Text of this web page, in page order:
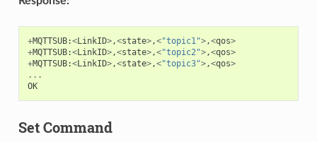
+MQTTSUB:<LinkID>,<state>,<"topic1">,<qos>
+MQTTSUB:<LinkID>,<state>,<"topic2">,<qos>
+MQTTSUB:<LinkID>,<state>,<"topic3">,<qos>
...
OK
Set Command